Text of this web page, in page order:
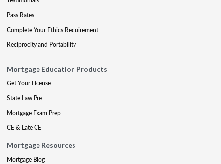
Pass Rates
Complete Your Ethics Requirement
Reciprocity and Portability
Mortgage Education Products
Get Your License
State Law Pre
Mortgage Exam Prep
CE & Late CE
Mortgage Resources
Mortgage Blog